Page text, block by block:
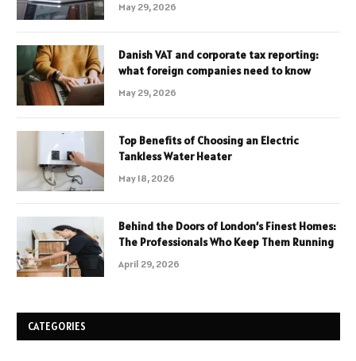
May 29, 2026
Danish VAT and corporate tax reporting:
what foreign companies need to know
May 29, 2026
Top Benefits of Choosing an Electric
Tankless Water Heater
May 18, 2026
Behind the Doors of London’s Finest Homes:
The Professionals Who Keep Them Running
April 29, 2026
CATEGORIES